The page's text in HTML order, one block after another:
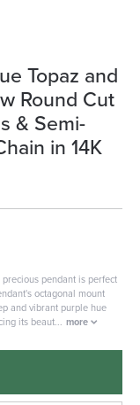
Topaz and
Round Cut
& Semi-
in 14K
pendant is perfect
octagonal mount
and vibrant purple hue
its beaut... more